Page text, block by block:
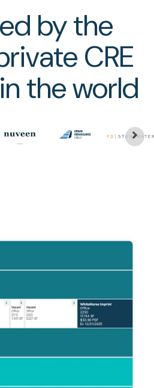
by the
CRE
the world